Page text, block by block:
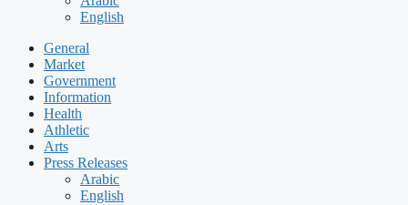
English
General
Market
Government
Information
Health
Athletic
Arts
Press Releases
Arabic
English